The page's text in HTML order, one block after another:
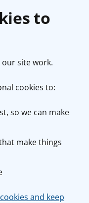
to
our site work.
cookies to:
so we can make
make things
and keep